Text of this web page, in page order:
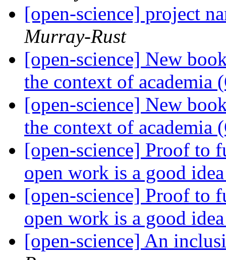
[open-science] project
Murray-Rust
[open-science] New
the context of academia
[open-science] New
the context of academia
[open-science] Proof to
open work is a good
[open-science] Proof to
open work is a good
[open-science] An